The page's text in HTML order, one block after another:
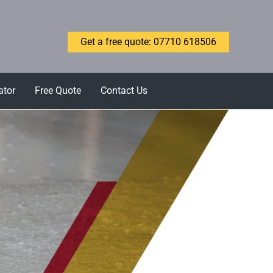
Get a free quote: 07710 618506
Free Quote Contact Us